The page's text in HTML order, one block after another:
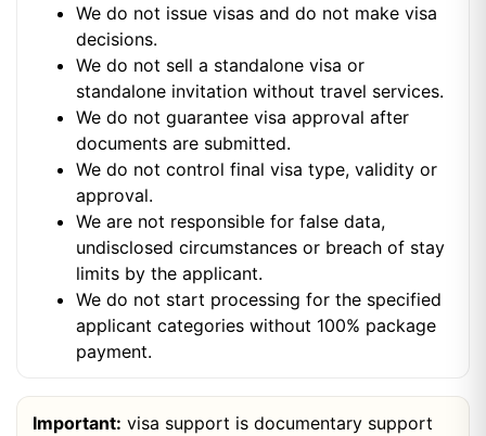
We do not issue visas and do not make visa
decisions.
We do not sell a standalone visa or
standalone invitation without travel services.
We do not guarantee visa approval after
documents are submitted.
We do not control final visa type, validity or
approval.
We are not responsible for false data,
undisclosed circumstances or breach of stay
limits by the applicant.
We do not start processing for the specified
applicant categories without 100% package
payment.
Important: visa support is documentary support